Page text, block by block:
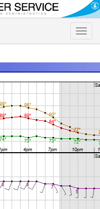
Toggle